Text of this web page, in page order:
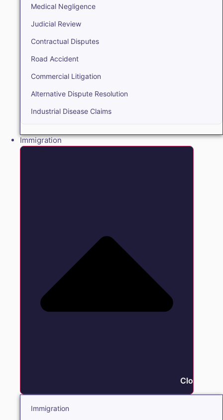
Medical Negligence
Judicial Review
Contractual Disputes
Road Accident
Commercial Litigation
Alternative Dispute Resolution
Industrial Disease Claims
Immigration
Close
Immigration